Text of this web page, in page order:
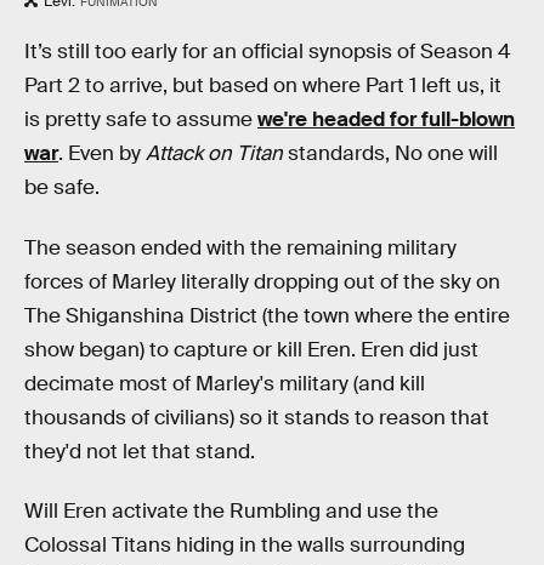
It’s still too early for an official synopsis of Season 4
Part 2 to arrive, but based on where Part 1 left us, it
is pretty safe to assumewe're headed for full-blown
war. Even byAttack on Titanstandards, No one will
be safe.
The season ended with the remaining military
forces of Marley literally dropping out of the sky on
The Shiganshina District (the town where the entire
show began) to capture or kill Eren. Eren did just
decimate most of Marley's military (and kill
thousands of civilians) so it stands to reason that
they'd not let that stand.
Will Eren activate the Rumbling and use the
Colossal Titans hiding in the walls surrounding